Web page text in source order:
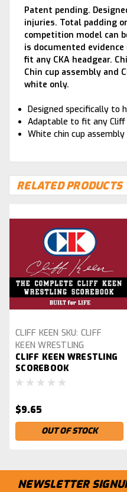
Patent pending.
injuries. Total padding
competition model can
is documented
fit any CKA headgear.
Chin cup assembly and
white only.
Designed specifically to
Adaptable to fit any Cliff
White chin cup assembly
RELATED PRODUCTS
CLIFF KEEN SKU: CLIFF
KEEN WRESTLING
SCOREBOOK
CLIFF KEEN WRESTLING
SCOREBOOK
$9.65
OUT OF STOCK
NEWSLETTER